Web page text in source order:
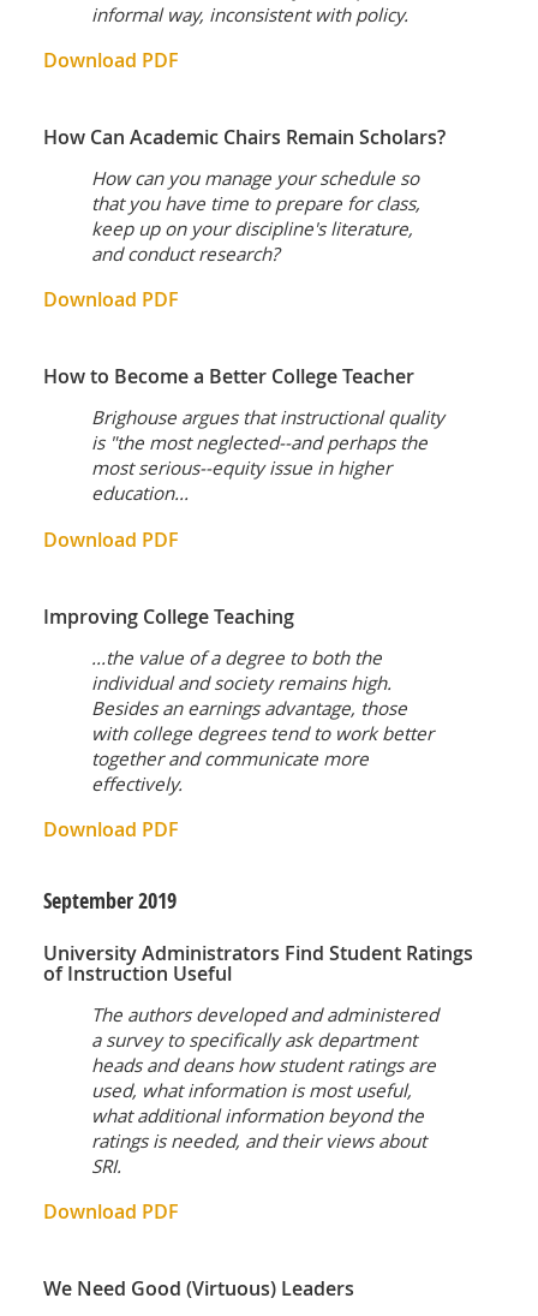
informal way, inconsistent with policy.
Download PDF
How Can Academic Chairs Remain Scholars?
How can you manage your schedule so
that you have time to prepare for class,
keep up on your discipline's literature,
and conduct research?
Download PDF
How to Become a Better College Teacher
Brighouse argues that instructional quality
is "the most neglected--and perhaps the
most serious--equity issue in higher
education...
Download PDF
Improving College Teaching
...the value of a degree to both the
individual and society remains high.
Besides an earnings advantage, those
with college degrees tend to work better
together and communicate more
effectively.
Download PDF
September2019
University Administrators Find Student Ratings
of Instruction Useful
The authors developed and administered
a survey to specifically ask department
heads and deans how student ratings are
used, what information is most useful,
what additional information beyond the
ratings is needed, and their views about
SRI.
Download PDF
We Need Good (Virtuous) Leaders